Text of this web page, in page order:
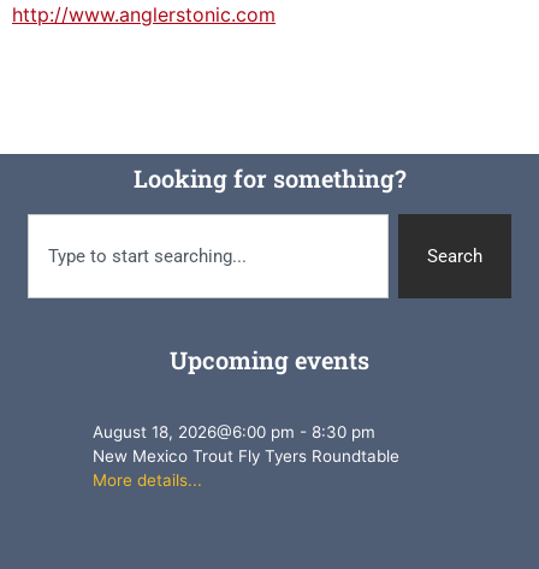
http://www.anglerstonic.com
Looking for something?
Search
Upcoming events
August 18, 2026@6:00 pm -8:30 pm
New Mexico Trout Fly Tyers Roundtable
More details...